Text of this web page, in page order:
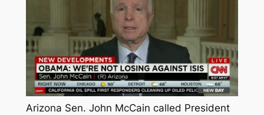
Arizona Sen. John McCain called President